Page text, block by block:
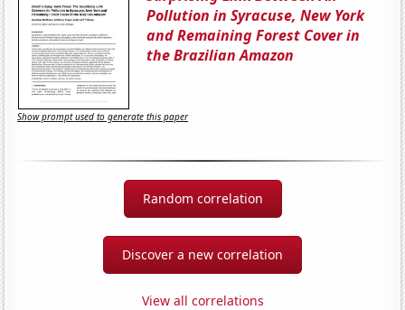
Pollution in Syracuse, New York
and Remaining Forest Cover in
the Brazilian Amazon
Show prompt used to generate this paper
Random correlation
Discover a new correlation
View all correlations